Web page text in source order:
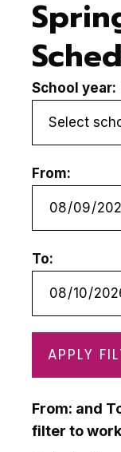
School year:
From:
To:
APPLY
From: and
filter to